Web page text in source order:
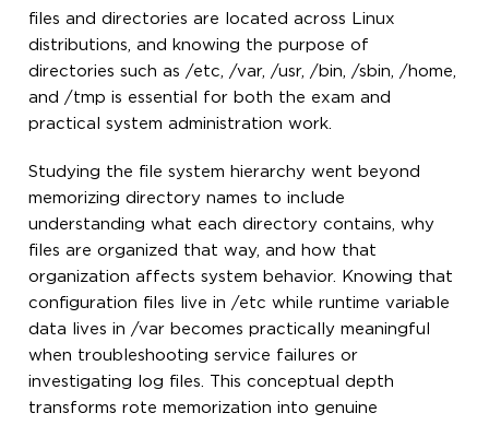
files and directories are located across Linux
distributions, and knowing the purpose of
directories such as /etc, /var, /usr, /bin, /sbin, /home,
and /tmp is essential for both the exam and
practical system administration work.
Studying the file system hierarchy went beyond
memorizing directory names to include
understanding what each directory contains, why
files are organized that way, and how that
organization affects system behavior. Knowing that
configuration files live in /etc while runtime variable
data lives in /var becomes practically meaningful
when troubleshooting service failures or
investigating log files. This conceptual depth
transforms rote memorization into genuine